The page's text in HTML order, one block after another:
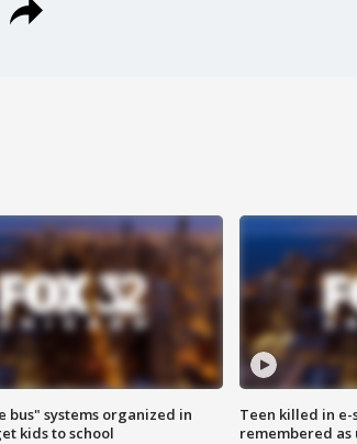
bus" systems organized in
kids to school
Teen killed in
remembered as